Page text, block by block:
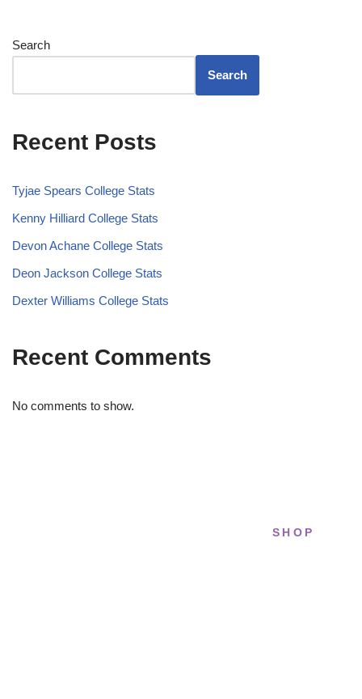
Search
Search
Recent Posts
Tyjae Spears College Stats
Kenny Hilliard College Stats
Devon Achane College Stats
Deon Jackson College Stats
Dexter Williams College Stats
Recent Comments
No comments to show.
SHOP